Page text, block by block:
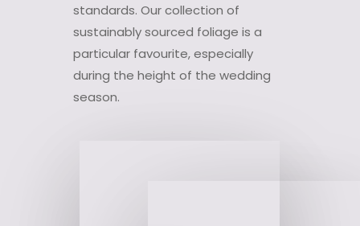
standards. Our collection of
sustainably sourced foliage is a
particular favourite, especially
during the height of the wedding
season.